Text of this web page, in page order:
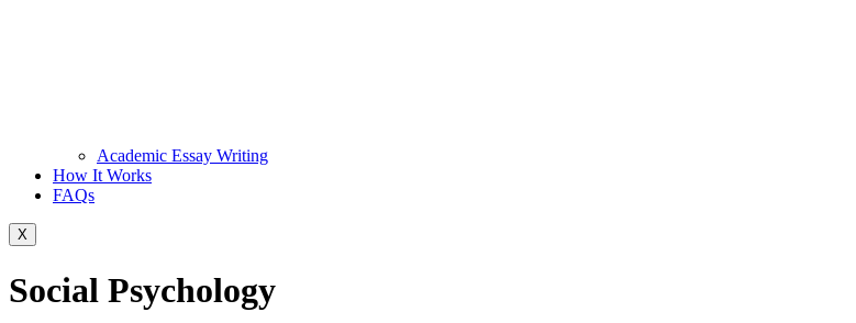
Academic Essay Writing
How It Works
FAQs
X
Social Psychology